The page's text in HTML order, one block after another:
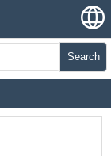
Search